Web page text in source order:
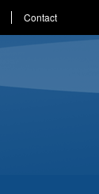
Contact